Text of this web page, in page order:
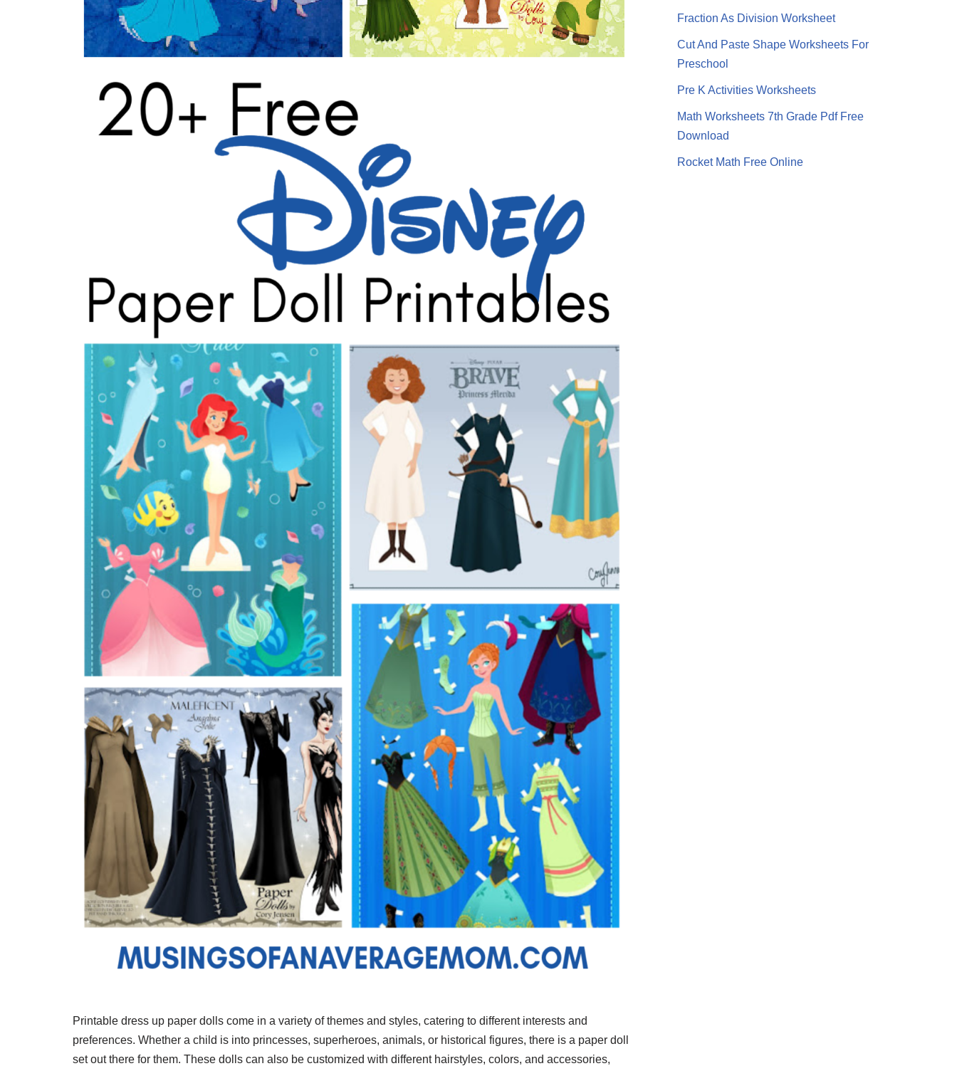
Printable dress up paper dolls come in a variety of themes and styles, catering to different interests and
preferences. Whether a child is into princesses, superheroes, animals, or historical figures, there is a paper doll
set out there for them. These dolls can also be customized with different hairstyles, colors, and accessories,
Fraction As Division Worksheet
Cut And Paste Shape Worksheets For
Preschool
Pre K Activities Worksheets
Math Worksheets 7th Grade Pdf Free
Download
Rocket Math Free Online